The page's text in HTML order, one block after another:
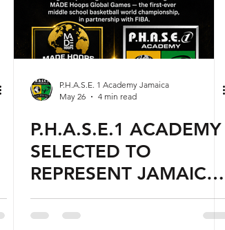
P.H.A.S.E. 1 Academy Jamaica
May 26
4 min read
P.H.A.S.E.1 ACADEMY
SELECTED TO
REPRESENT JAMAICA
AT INAUGURAL MADE
HOOPS GLOBAL